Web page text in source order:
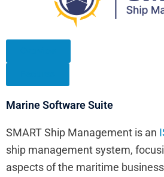
Marine Software Suite
SMART Ship Management is an
ship management system,
aspects of the maritime